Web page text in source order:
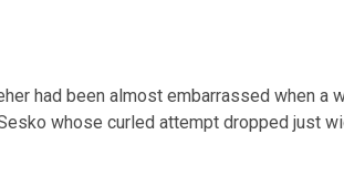
had been almost embarrassed when a
whose curled attempt dropped just